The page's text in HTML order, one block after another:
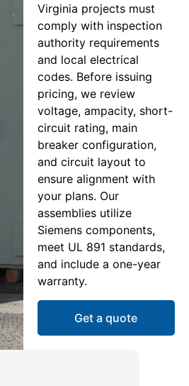
Virginia projects must
comply with inspection
authority requirements
and local electrical
codes. Before issuing
pricing, we review
voltage, ampacity, short-
circuit rating, main
breaker configuration,
and circuit layout to
ensure alignment with
your plans. Our
assemblies utilize
Siemens components,
meet UL 891 standards,
and include a one-year
warranty.
Get a quote